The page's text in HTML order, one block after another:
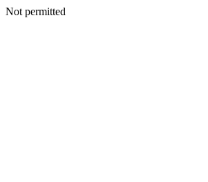
Not permitted